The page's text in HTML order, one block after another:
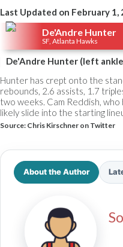
Last Updated on February 1,
De'Andre Hunter
SF, Atlanta Hawks
De'Andre Hunter (left
Hunter has crept onto the
rebounds, 2.6 assists, 1.7
two weeks. Cam Reddish,
likely slide into the starting
Source: Chris Kirschner on Twitter
About the Author